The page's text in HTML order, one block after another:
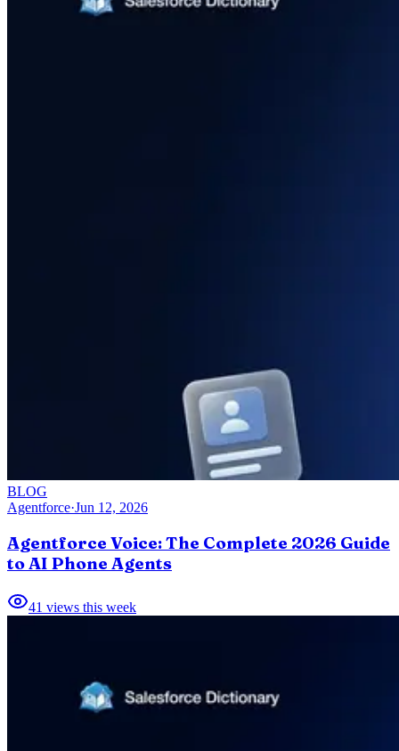
BLOG
Agentforce·Jun 12, 2026
Agentforce Voice: The Complete 2026 Guide
to AI Phone Agents
41 views this week